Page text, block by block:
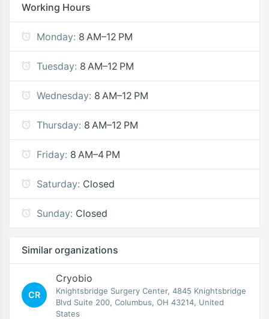
Working Hours
Monday: 8 AM–12 PM
Tuesday: 8 AM–12 PM
Wednesday: 8 AM–12 PM
Thursday: 8 AM–12 PM
Friday: 8 AM–4 PM
Saturday: Closed
Sunday: Closed
Similar organizations
CR
Cryobio
Knightsbridge Surgery Center, 4845 Knightsbridge
Blvd Suite 200, Columbus, OH 43214, United
States